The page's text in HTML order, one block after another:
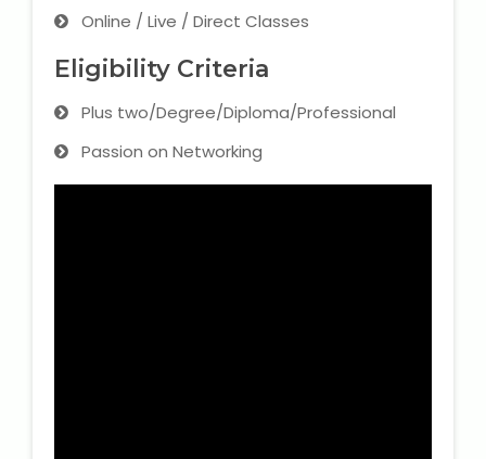
Online / Live / Direct Classes
Eligibility Criteria
Plus two/Degree/Diploma/Professional
Passion on Networking